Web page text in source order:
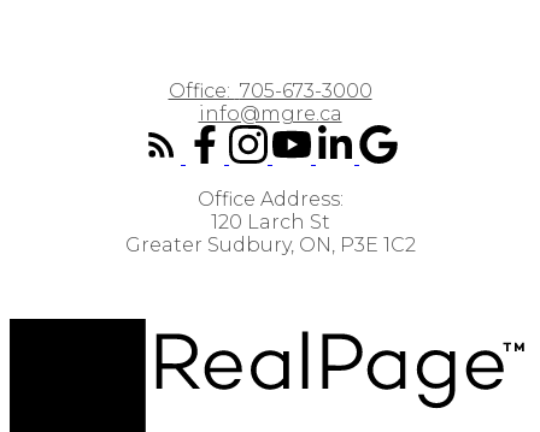
Office: 705-673-3000
info@mgre.ca
Office Address:
120 Larch St
Greater Sudbury, ON, P3E 1C2